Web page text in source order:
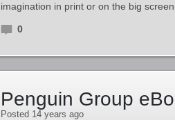
imagination in print or on the big screen.
0
Penguin Group
Posted 14 years ago